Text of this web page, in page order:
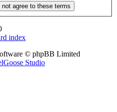
index
© phpBB Limited
Studio